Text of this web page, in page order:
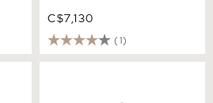
C$7,130
(1)